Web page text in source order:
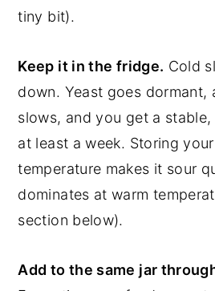
tiny bit).
Keep it in the fridge. Cold
down. Yeast goes dormant,
slows, and you get a
at least a week. Storing
temperature makes it sour
dominates at warm
section below).
Add to the same jar